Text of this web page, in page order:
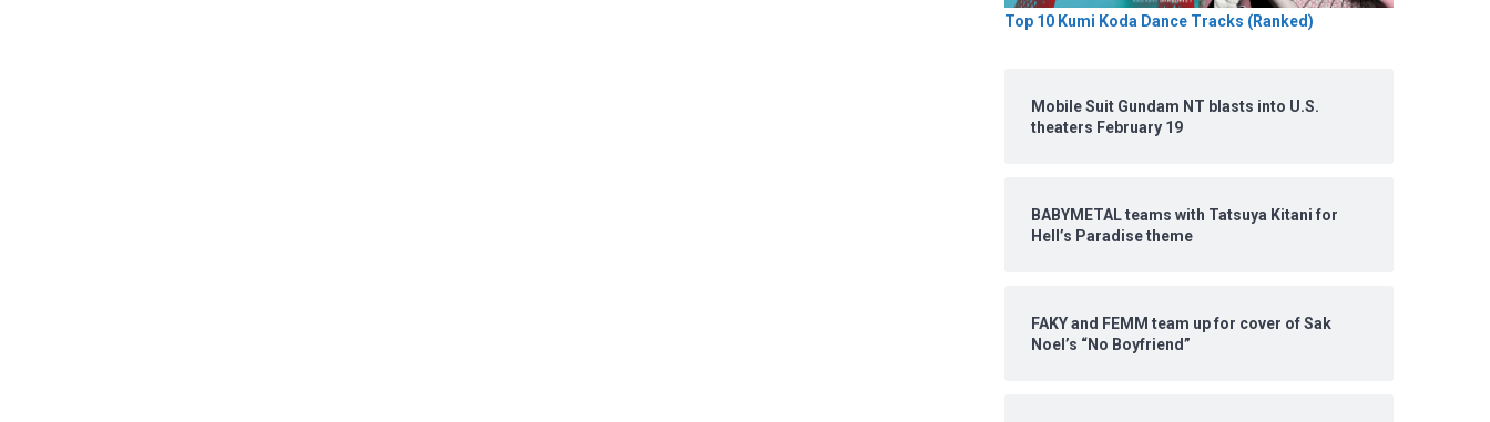
Top 10 Kumi Koda Dance Tracks (Ranked)
Mobile Suit Gundam NT blasts into U.S.
theaters February 19
BABYMETAL teams with Tatsuya Kitani for
Hell’s Paradise theme
FAKY and FEMM team up for cover of Sak
Noel’s “No Boyfriend”